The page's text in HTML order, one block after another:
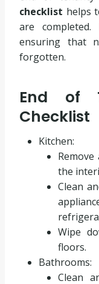
checklist helps
are
ensuring that
forgotten.
End of
Checklist
Kitchen:
the
Clean
Wipe
floors.
Bathrooms:
Clean